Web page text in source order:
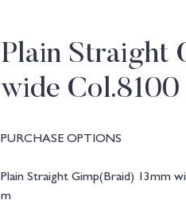
Plain Straight
wide
PURCHASE OPTIONS
Plain Straight Gimp(Braid) 13mm
m